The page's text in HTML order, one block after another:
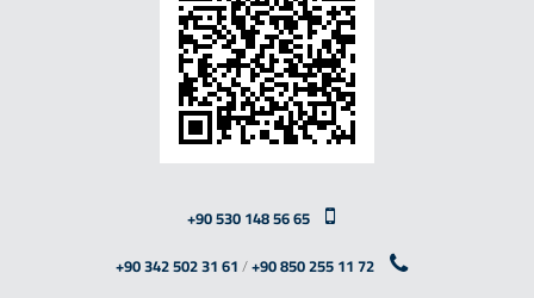
+90 530 148 56 65
+90 342 502 31 61/+90 850 255 11 72